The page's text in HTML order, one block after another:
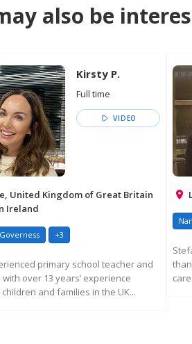
also be
Kirsty P.
Full time
VIDEO
United Kingdom of Great Britain
Ireland
Governess +3
primary school teacher and
over 13 years’ experience
and families in the UK...